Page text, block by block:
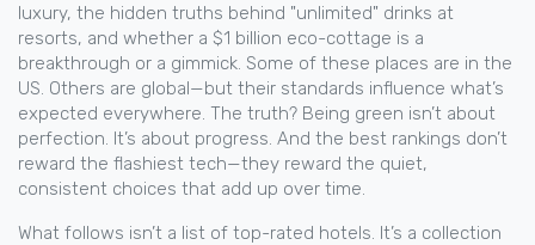
luxury, the hidden truths behind "unlimited" drinks at
resorts, and whether a $1 billion eco-cottage is a
breakthrough or a gimmick. Some of these places are in the
US. Others are global—but their standards influence what’s
expected everywhere. The truth? Being green isn’t about
perfection. It’s about progress. And the best rankings don’t
reward the flashiest tech—they reward the quiet,
consistent choices that add up over time.
What follows isn’t a list of top-rated hotels. It’s a collection